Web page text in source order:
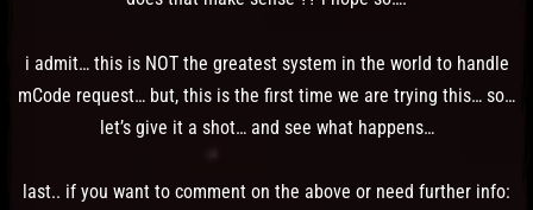
i admit… this is NOT the greatest system in the world to handle
mCode request… but, this is the first time we are trying this… so…
let’s give it a shot… and see what happens…
last.. if you want to comment on the above or need further info: